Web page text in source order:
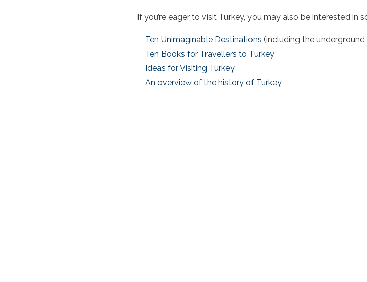
If you’re eager to visit Turkey, you may also be interested in
Ten Unimaginable Destinations (including the
Ten Books for Travellers to Turkey
Ideas for Visiting Turkey
An overview of the history of Turkey